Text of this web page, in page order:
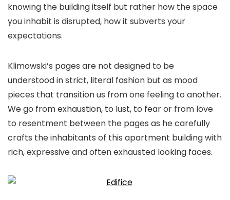
knowing the building itself but rather how the space
you inhabit is disrupted, how it subverts your
expectations.
Klimowski’s pages are not designed to be
understood in strict, literal fashion but as mood
pieces that transition us from one feeling to another.
We go from exhaustion, to lust, to fear or from love
to resentment between the pages as he carefully
crafts the inhabitants of this apartment building with
rich, expressive and often exhausted looking faces.